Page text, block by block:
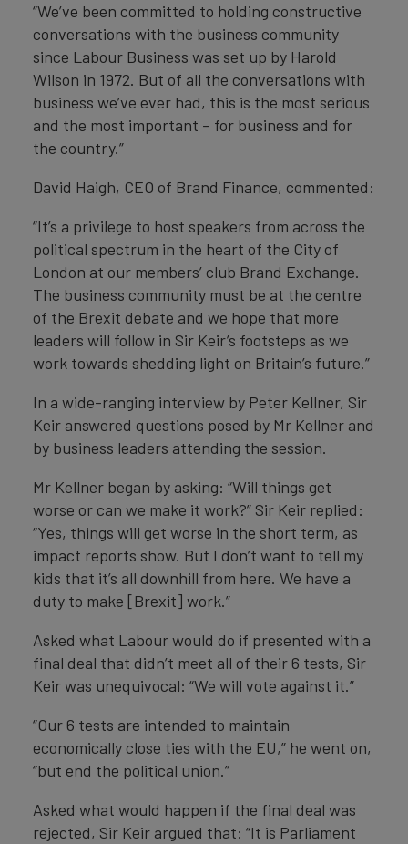
“We’ve been committed to holding constructive
conversations with the business community
since Labour Business was set up by Harold
Wilson in 1972. But of all the conversations with
business we’ve ever had, this is the most serious
and the most important – for business and for
the country.”
David Haigh, CEO of Brand Finance, commented:
“It’s a privilege to host speakers from across the
political spectrum in the heart of the City of
London at our members’ club Brand Exchange.
The business community must be at the centre
of the Brexit debate and we hope that more
leaders will follow in Sir Keir’s footsteps as we
work towards shedding light on Britain’s future.”
In a wide-ranging interview by Peter Kellner, Sir
Keir answered questions posed by Mr Kellner and
by business leaders attending the session.
Mr Kellner began by asking: “Will things get
worse or can we make it work?” Sir Keir replied:
“Yes, things will get worse in the short term, as
impact reports show. But I don’t want to tell my
kids that it’s all downhill from here. We have a
duty to make [Brexit] work.”
Asked what Labour would do if presented with a
final deal that didn’t meet all of their 6 tests, Sir
Keir was unequivocal: “We will vote against it.”
“Our 6 tests are intended to maintain
economically close ties with the EU,” he went on,
“but end the political union.”
Asked what would happen if the final deal was
rejected, Sir Keir argued that: “It is Parliament